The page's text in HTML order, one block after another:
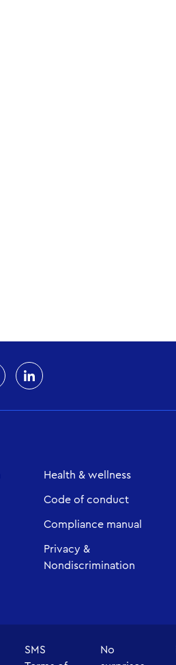
Health & wellness
Code of conduct
Compliance manual
Privacy &
Nondiscrimination
SMS
No